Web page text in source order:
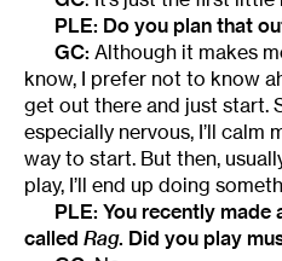
PLE: Do you plan that
GC: Although it makes
know, I prefer not to know
get out there and just start.
especially nervous, I’ll calm
way to start. But then,
play, I’ll end up doing
PLE: You recently made
called Rag. Did you play